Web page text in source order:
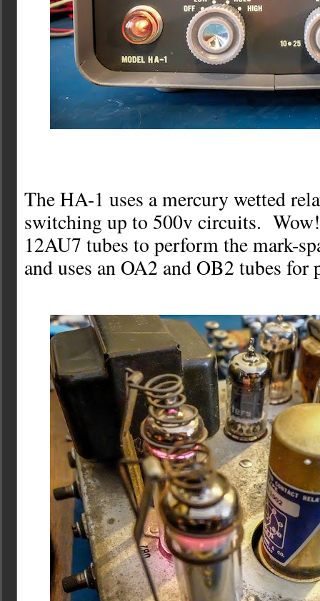
The HA-1 uses a mercury wetted
switching up to 500v circuits.
12AU7 tubes to perform the mark-
and uses an OA2 and OB2 tubes for